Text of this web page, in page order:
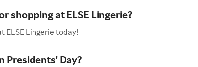
shopping at ELSE Lingerie?
ELSE Lingerie today!
Presidents' Day?